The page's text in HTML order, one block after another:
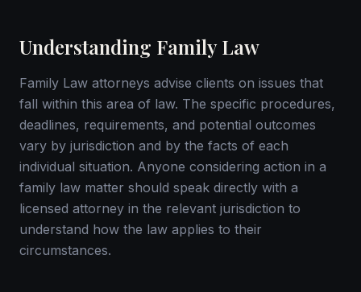
Understanding Family Law
Family Law attorneys advise clients on issues that
fall within this area of law. The specific procedures,
deadlines, requirements, and potential outcomes
vary by jurisdiction and by the facts of each
individual situation. Anyone considering action in a
family law matter should speak directly with a
licensed attorney in the relevant jurisdiction to
understand how the law applies to their
circumstances.